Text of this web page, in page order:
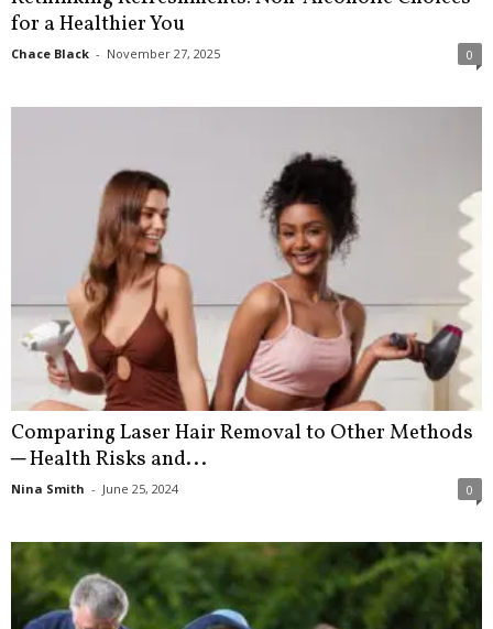
for a Healthier You
Chace Black - November 27, 2025 0
Comparing Laser Hair Removal to Other Methods
─ Health Risks and...
Nina Smith - June 25, 2024 0